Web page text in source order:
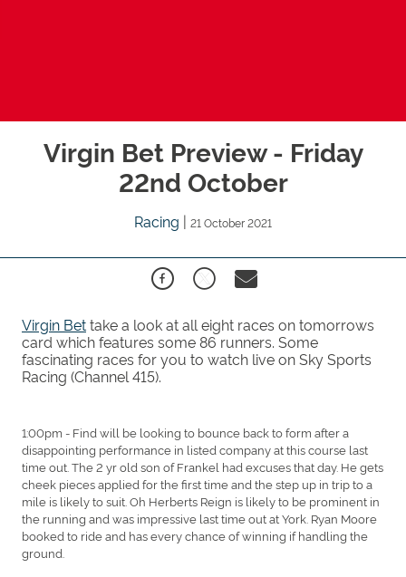
Virgin Bet Preview - Friday
22nd October
Racing | 21 October 2021
Virgin Bettake a look at all eight races on tomorrows
card which features some 86 runners. Some
fascinating races for you to watch live on Sky Sports
Racing (Channel 415).
1:00pm - Find will be looking to bounce back to form after a
disappointing performance in listed company at this course last
time out. The 2 yr old son of Frankel had excuses that day. He gets
cheek pieces applied for the first time and the step up in trip to a
mile is likely to suit. Oh Herberts Reign is likely to be prominent in
the running and was impressive last time out at York. Ryan Moore
booked to ride and has every chance of winning if handling the
ground.